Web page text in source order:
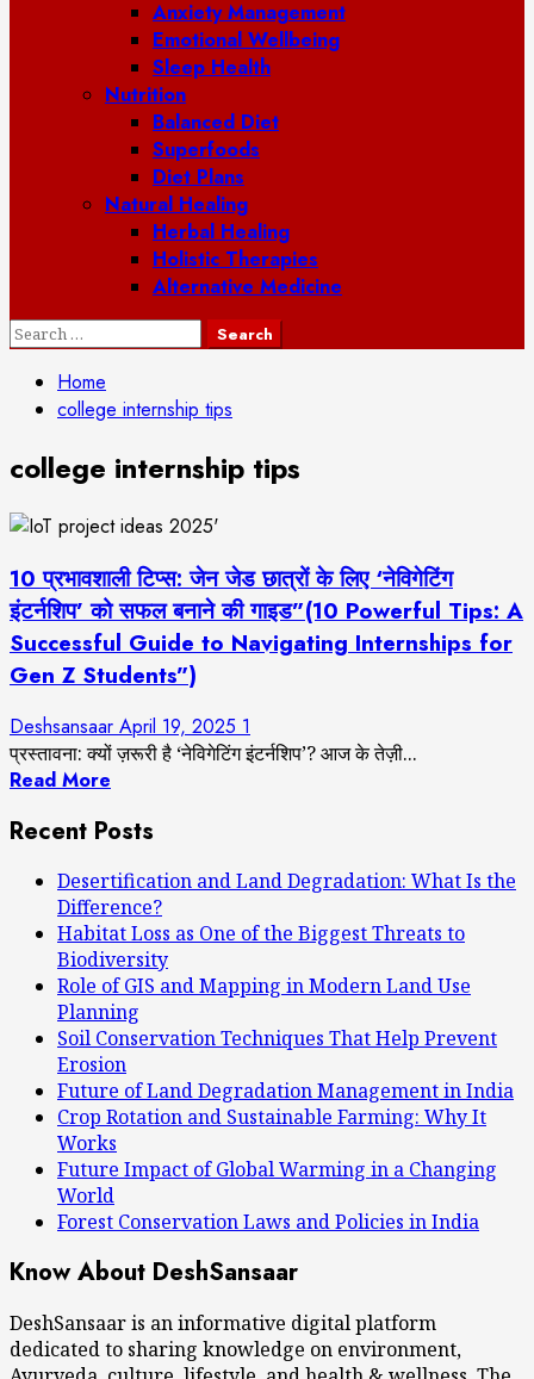
Anxiety Management
Emotional Wellbeing
Sleep Health
Nutrition
Balanced Diet
Superfoods
Diet Plans
Natural Healing
Herbal Healing
Holistic Therapies
Alternative Medicine
Search
Home
college internship tips
college internship tips
10 प्रभावशाली टिप्स: जेन जेड छात्रों के लिए ‘नेविगेटिंग
इंटर्नशिप’ को सफल बनाने की गाइड”(10 Powerful Tips: A
Successful Guide to Navigating Internships for
Gen Z Students”)
Deshsansaar April 19, 2025 1
प्रस्तावना: क्यों ज़रूरी है ‘नेविगेटिंग इंटर्नशिप’? आज के तेज़ी...
Read More
Recent Posts
Desertification and Land Degradation: What Is the
Difference?
Habitat Loss as One of the Biggest Threats to
Biodiversity
Role of GIS and Mapping in Modern Land Use
Planning
Soil Conservation Techniques That Help Prevent
Erosion
Future of Land Degradation Management in India
Crop Rotation and Sustainable Farming: Why It
Works
Future Impact of Global Warming in a Changing
World
Forest Conservation Laws and Policies in India
Know About DeshSansaar
DeshSansaar is an informative digital platform
dedicated to sharing knowledge on environment,